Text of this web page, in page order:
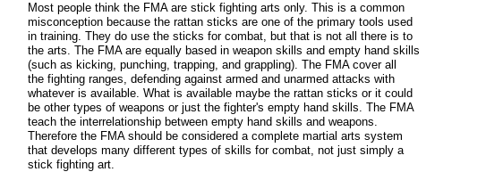
Most people think the FMA are stick fighting arts only. This is a common
misconception because the rattan sticks are one of the primary tools used
in training. They do use the sticks for combat, but that is not all there is to
the arts. The FMA are equally based in weapon skills and empty hand skills
(such as kicking, punching, trapping, and grappling). The FMA cover all
the fighting ranges, defending against armed and unarmed attacks with
whatever is available. What is available maybe the rattan sticks or it could
be other types of weapons or just the fighter's empty hand skills. The FMA
teach the interrelationship between empty hand skills and weapons.
Therefore the FMA should be considered a complete martial arts system
that develops many different types of skills for combat, not just simply a
stick fighting art.